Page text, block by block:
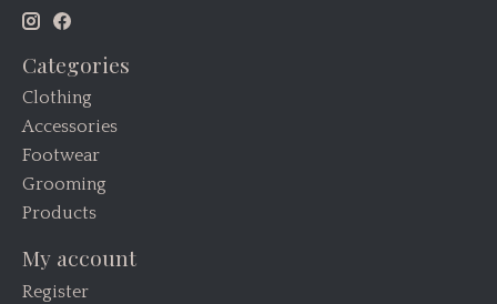
Categories
Clothing
Accessories
Footwear
Grooming
Products
My account
Register